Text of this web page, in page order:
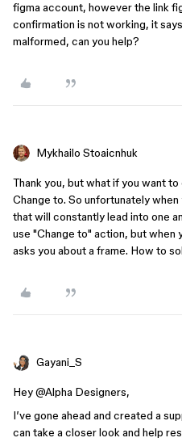
figma account, however the link
confirmation is not working, it
malformed, can you help?
Mykhailo Stoaicnhuk
Thank you, but what if you want
Change to. So unfortunately
that will constantly lead into one
use "Change to" action, but when
asks you about a frame. How to
Gayani_S
Hey ​@Alpha Designers,
I’ve gone ahead and created a
can take a closer look and help